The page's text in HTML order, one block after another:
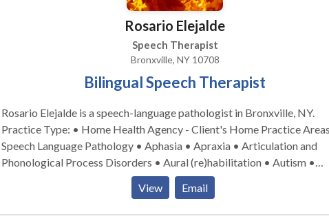
a 3 year period. Kelly’s passion for learning is driven by a desire to help
Rosario Elejalde
Speech Therapist
Bronxville, NY 10708
Bilingual Speech Therapist
Rosario Elejalde is a speech-language pathologist in Bronxville, NY.
Practice Type: • Home Health Agency - Client's Home Practice Areas: •
Speech Language Pathology • Aphasia • Apraxia • Articulation and
Phonological Process Disorders • Aural (re)habilitation • Autism •
Cognitive-Communication Disorders • Communication Improvement
Public Speaking • Language acquisition disorders • Learning
Multilingualism • Neurogenic Communication Disorders • Phonology
View Email